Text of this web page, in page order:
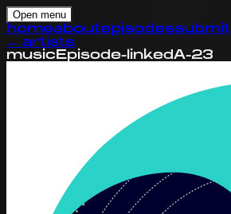
Open menu
homeaboutepisodessubmit
← artists
music Episode-linked A-23